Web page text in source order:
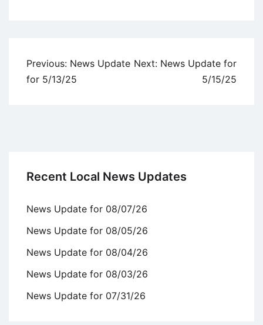
Post
navigation
Previous: News Update
for 5/13/25
Next: News Update for
5/15/25
Recent Local News Updates
News Update for 08/07/26
News Update for 08/05/26
News Update for 08/04/26
News Update for 08/03/26
News Update for 07/31/26